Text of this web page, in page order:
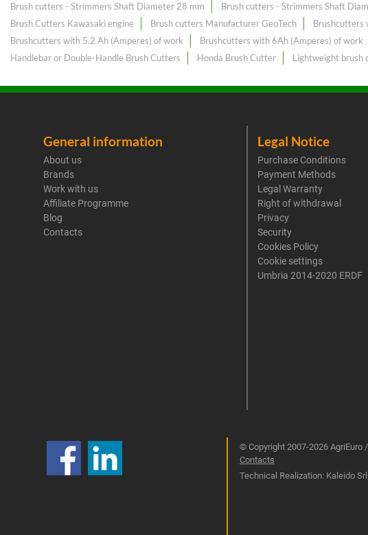
Brush cutters - Strimmers Shaft Diameter 28 mm
Brush cutters - Strimmers Shaft
Brush Cutters Kawasaki engine
Brush cutters Manufacturer GeoTech Brushcutters
Brushcutters with 5.2 Ah (Amperes) of work
Brushcutters with 6Ah (Amperes) of work
Handlebar or Double-Handle Brush Cutters
Honda Brush Cutter Lightweight brush
General information
About us
Brands
Work with us
Affiliate Programme
Blog
Contacts
Legal Notice
Purchase Conditions
Payment Methods
Legal Warranty
Right of withdrawal
Privacy
Security
Cookies Policy
Cookie settings
Umbria 2014-2020 ERDF
© Copyright 2007-2026 AgriEuro
Contacts
Technical Realization: Kaleido Srl